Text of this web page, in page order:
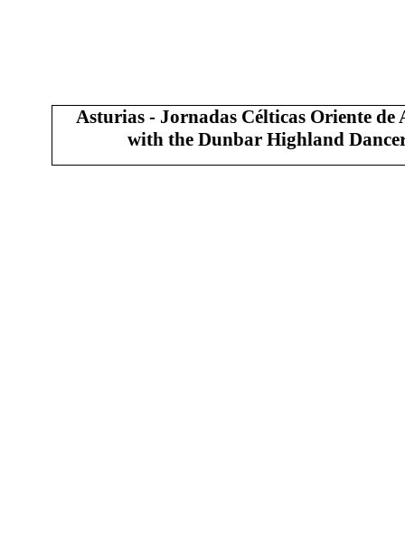
Asturias - Jornadas Célticas Oriente de
with the Dunbar Highland